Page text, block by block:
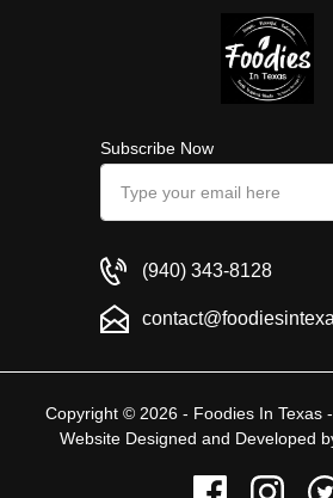
Subscribe Now
(940) 343-8128
Copyright © 2026 - Foodies In Texas
Website Designed and Developed